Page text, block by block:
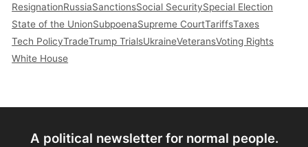
ResignationRussiaSanctionsSocial SecuritySpecial Election
State of the UnionSubpoenaSupreme CourtTariffsTaxes
Tech PolicyTradeTrump TrialsUkraineVeteransVoting Rights
White House
A political newsletter for normal people.